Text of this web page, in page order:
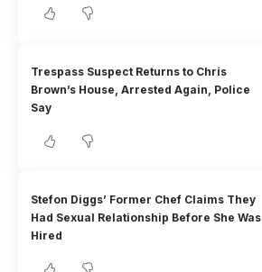
Trespass Suspect Returns to Chris
Brown’s House, Arrested Again, Police
Say
Stefon Diggs’ Former Chef Claims They
Had Sexual Relationship Before She Was
Hired